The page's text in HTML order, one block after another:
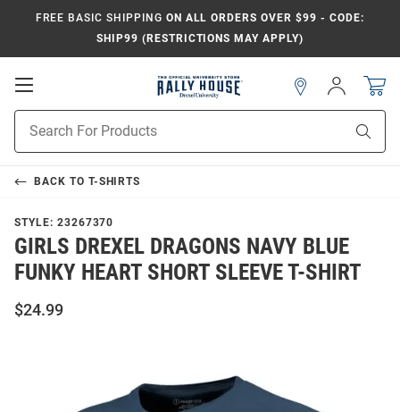
FREE BASIC SHIPPING ON ALL ORDERS OVER $99 - CODE:
SHIP99 (RESTRICTIONS MAY APPLY)
Open
Search
Sign
In
BACK TO T-SHIRTS
STYLE: 23267370
GIRLS DREXEL DRAGONS NAVY BLUE
FUNKY HEART SHORT SLEEVE T-SHIRT
$24.99